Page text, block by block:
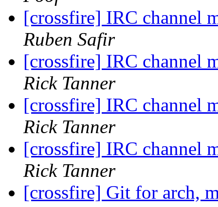
[crossfire] IRC channel
Ruben Safir
[crossfire] IRC channel
Rick Tanner
[crossfire] IRC channel
Rick Tanner
[crossfire] IRC channel
Rick Tanner
[crossfire] Git for arch,